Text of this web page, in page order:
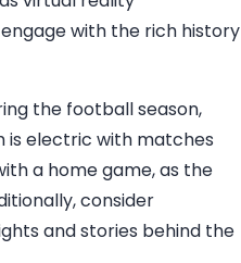
with the rich history
the football season,
is electric with matches
a home game, as the
consider
and stories behind the